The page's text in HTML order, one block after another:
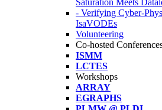
Saturation Meets
- Verifying Cyber-
IsaVODEs
Volunteering
Co-hosted
ISMM
LCTES
Workshops
ARRAY
EGRAPHS